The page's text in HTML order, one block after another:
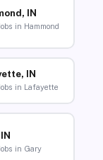
IN
in Hammond
IN
in Lafayette
in Gary